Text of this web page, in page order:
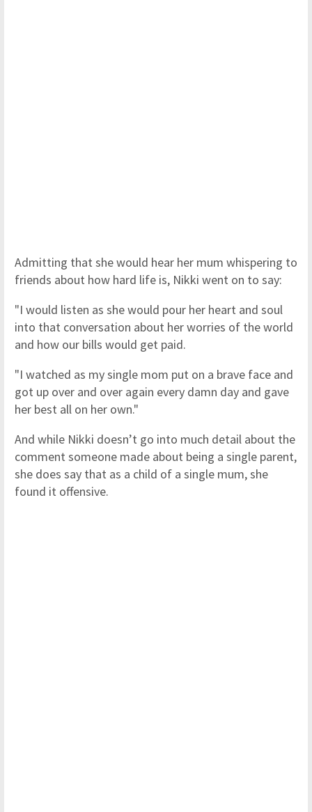
Admitting that she would hear her mum whispering to
friends about how hard life is, Nikki went on to say:
"I would listen as she would pour her heart and soul
into that conversation about her worries of the world
and how our bills would get paid.
"I watched as my single mom put on a brave face and
got up over and over again every damn day and gave
her best all on her own."
And while Nikki doesn’t go into much detail about the
comment someone made about being a single parent,
she does say that as a child of a single mum, she
found it offensive.